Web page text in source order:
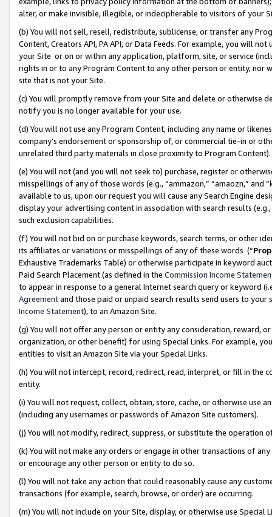
alter, or make invisible, illegible, or indecipherable to visitors of your
(b) You will not sell, resell, redistribute, sublicense, or transfer any
Content, Creators API, PA API, or Data Feeds. For example, you will
your Site or on or within any application, platform, site, or service
rights in or to any Program Content to any other person or entity, nor
site that is not your Site.
(c) You will promptly remove from your Site and delete or otherwise
notify you is no longer available for your use.
(d) You will not use any Program Content, including any name or
company’s endorsement or sponsorship of, or commercial tie-in or
unrelated third party materials in close proximity to Program Content).
(e) You will not (and you will not seek to) purchase, register or
misspellings of any of those words (e.g., “ammazon,” “amaozn,” and
available to us, upon our request you will cause any Search Engine
display your advertising content in association with search results
such exclusion capabilities.
(f) You will not bid on or purchase keywords, search terms, or other
its affiliates or variations or misspellings of any of these words (“
Exhaustive Trademarks Table) or otherwise participate in keyword
Paid Search Placement (as defined in the Commission Income
to appear in response to a general Internet search query or keyword
Agreementand those paid or unpaid search results send users to
Income Statement), to an Amazon Site.
(g) You will not offer any person or entity any consideration, reward,
organization, or other benefit) for using Special Links. For example,
entities to visit an Amazon Site via your Special Links.
(h) You will not intercept, record, redirect, read, interpret, or fill in
entity.
(i) You will not request, collect, obtain, store, cache, or otherwise use
(including any usernames or passwords of Amazon Site customers).
(j) You will not modify, redirect, suppress, or substitute the operation
(k) You will not make any orders or engage in other transactions of
or encourage any other person or entity to do so.
(l) You will not take any action that could reasonably cause any
transactions (for example, search, browse, or order) are occurring.
(m) You will not include on your Site, display, or otherwise use